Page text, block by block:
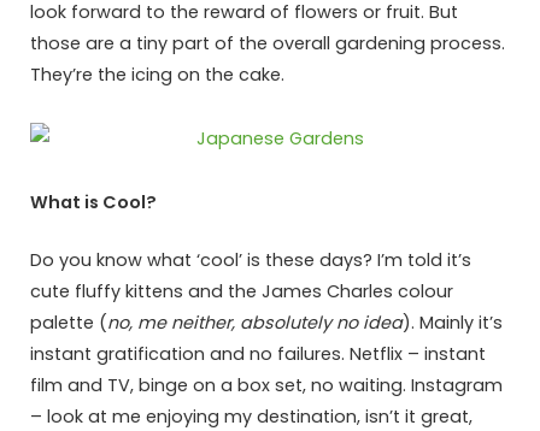
look forward to the reward of flowers or fruit. But
those are a tiny part of the overall gardening process.
They’re the icing on the cake.
What is Cool?
Do you know what ‘cool’ is these days? I’m told it’s
cute fluffy kittens and the James Charles colour
palette (no, me neither, absolutely no idea). Mainly it’s
instant gratification and no failures. Netflix – instant
film and TV, binge on a box set, no waiting. Instagram
– look at me enjoying my destination, isn’t it great,